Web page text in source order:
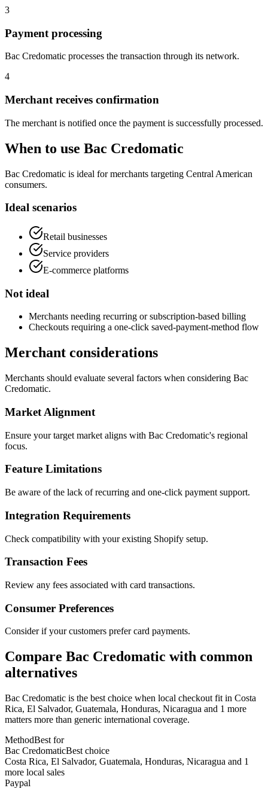
3
Payment processing
Bac Credomatic processes the transaction through its network.
4
Merchant receives confirmation
The merchant is notified once the payment is successfully processed.
When to use Bac Credomatic
Bac Credomatic is ideal for merchants targeting Central American
consumers.
Ideal scenarios
Retail businesses
Service providers
E-commerce platforms
Not ideal
Merchants needing recurring or subscription-based billing
Checkouts requiring a one-click saved-payment-method flow
Merchant considerations
Merchants should evaluate several factors when considering Bac
Credomatic.
Market Alignment
Ensure your target market aligns with Bac Credomatic's regional
focus.
Feature Limitations
Be aware of the lack of recurring and one-click payment support.
Integration Requirements
Check compatibility with your existing Shopify setup.
Transaction Fees
Review any fees associated with card transactions.
Consumer Preferences
Consider if your customers prefer card payments.
Compare Bac Credomatic with common
alternatives
Bac Credomatic is the best choice when local checkout fit in Costa
Rica, El Salvador, Guatemala, Honduras, Nicaragua and 1 more
matters more than generic international coverage.
MethodBest for
Bac CredomaticBest choice
Costa Rica, El Salvador, Guatemala, Honduras, Nicaragua and 1
more local sales
Paypal